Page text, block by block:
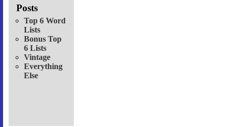
Posts
Top 6 Word
Lists
Bonus Top
6 Lists
Vintage
Everything
Else